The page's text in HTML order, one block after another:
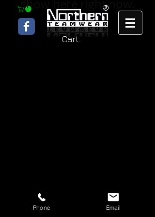
show here right now.
Cart:
Phone Email